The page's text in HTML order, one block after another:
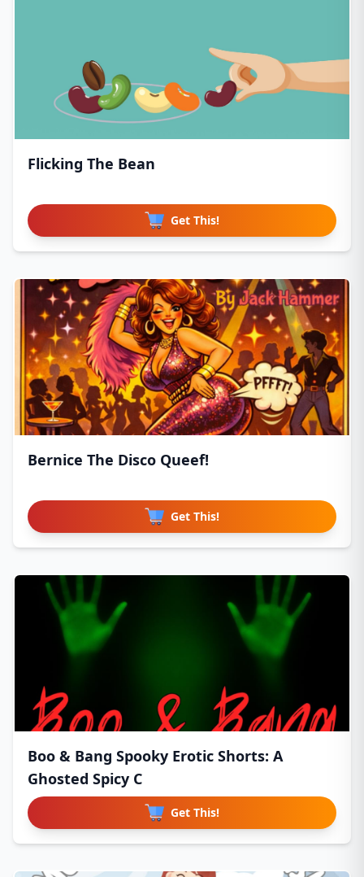
Flicking The Bean
Get This!
Bernice The Disco Queef!
Get This!
Boo & Bang Spooky Erotic Shorts: A
Ghosted Spicy C
Get This!